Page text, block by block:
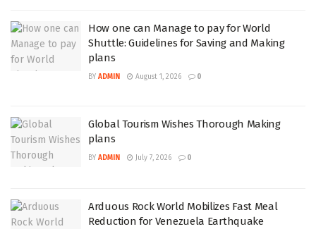
How one can Manage to pay for World
Shuttle: Guidelines for Saving and Making
plans
BY ADMIN August 1, 2026 0
Global Tourism Wishes Thorough Making
plans
BY ADMIN July 7, 2026 0
Arduous Rock World Mobilizes Fast Meal
Reduction for Venezuela Earthquake